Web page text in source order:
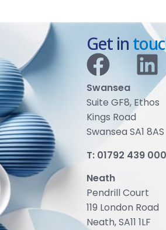
Get in
Swansea
Suite GF8, Ethos
Kings Road
Swansea SA1 8AS
T: 01792 439 000
Neath
Pendrill Court
119 London Road
Neath, SA11 1LF